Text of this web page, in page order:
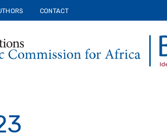
Menu
CONTACT